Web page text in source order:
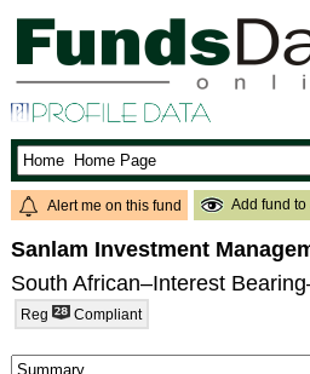
Alert me on this fund Add fund
Sanlam Investment
South African–Interest
Reg Compliant